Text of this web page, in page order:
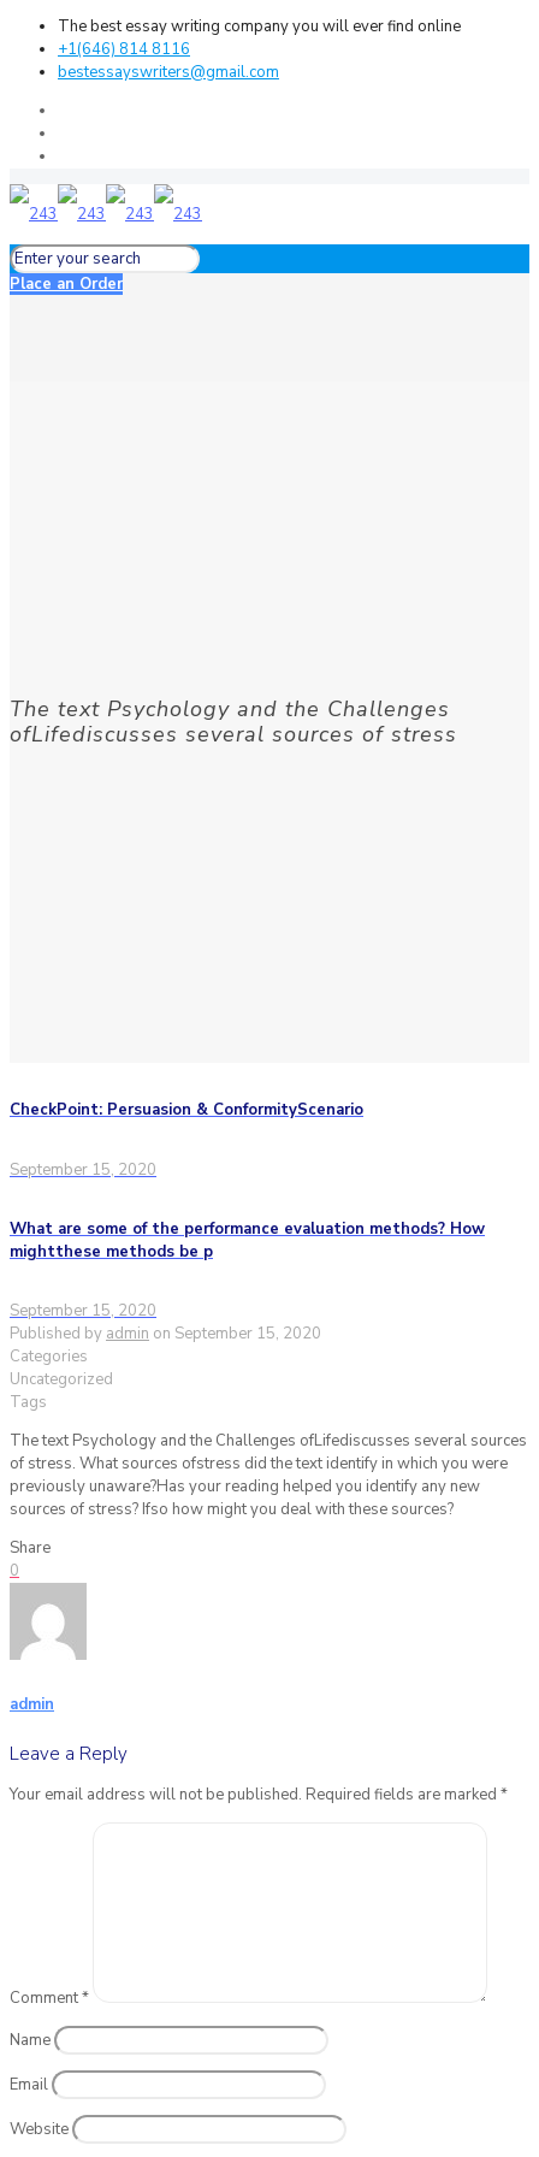
The best essay writing company you will ever find online
+1(646) 814 8116
bestessayswriters@gmail.com
Place an Order
The text Psychology and the Challenges
ofLifediscusses several sources of stress
CheckPoint: Persuasion & ConformityScenario
September 15, 2020
What are some of the performance evaluation methods? How
mightthese methods be p
September 15, 2020
Published by admin on September 15, 2020
Categories
Uncategorized
Tags
The text Psychology and the Challenges ofLifediscusses several sources
of stress. What sources ofstress did the text identify in which you were
previously unaware?Has your reading helped you identify any new
sources of stress? Ifso how might you deal with these sources?
Share
0
admin
Leave a Reply
Your email address will not be published. Required fields are marked *
Comment*
Name
Email
Website